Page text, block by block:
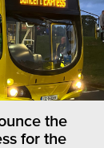
the
for the